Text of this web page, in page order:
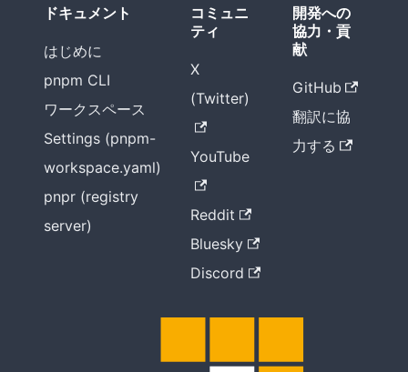
ドキュメント
はじめに
pnpm CLI
ワークスペース
Settings (pnpm-
workspace.yaml)
pnpr (registry
server)
コミュニ
ティ
X
(Twitter)
YouTube
Reddit
Bluesky
Discord
開発への
協力・貢
献
GitHub
翻訳に協
力する